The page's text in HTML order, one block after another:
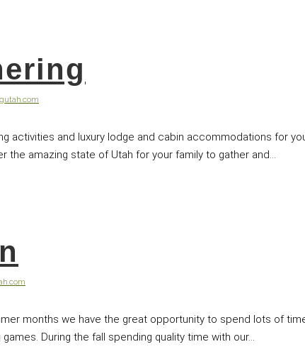
activities and luxury lodge and cabin accommodations for
the amazing state of Utah for your family to gather and...
months we have the great opportunity to spend lots of
During the fall spending quality time with our...